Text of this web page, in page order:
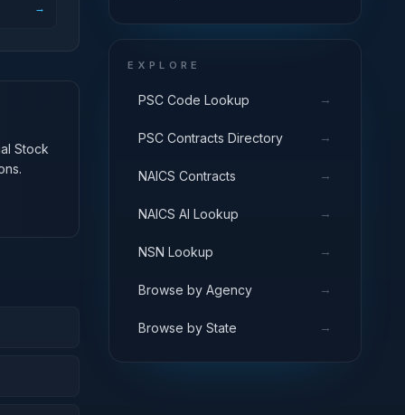
→
Stock
EXPLORE
PSC Code Lookup →
PSC Contracts Directory →
NAICS Contracts →
NAICS AI Lookup →
NSN Lookup →
Browse by Agency →
Browse by State →